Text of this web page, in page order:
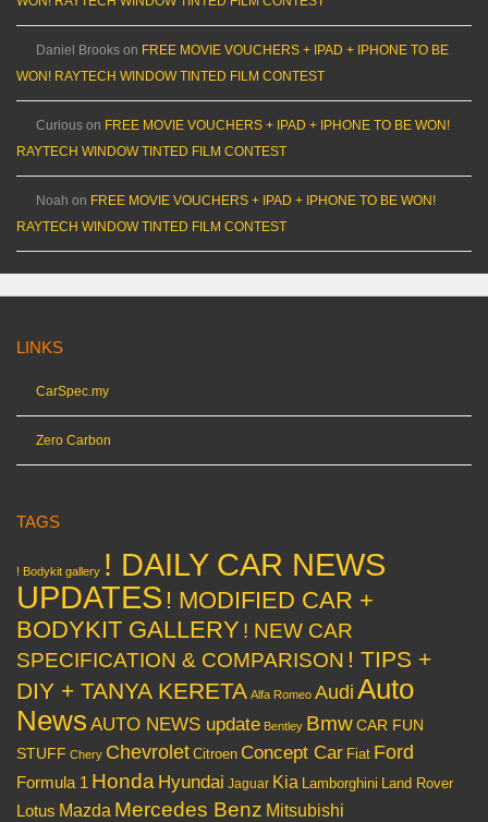
Daniel Brooks on FREE MOVIE VOUCHERS + IPAD + IPHONE TO BE
WON! RAYTECH WINDOW TINTED FILM CONTEST
Curious on FREE MOVIE VOUCHERS + IPAD + IPHONE TO BE WON!
RAYTECH WINDOW TINTED FILM CONTEST
Noah on FREE MOVIE VOUCHERS + IPAD + IPHONE TO BE WON!
RAYTECH WINDOW TINTED FILM CONTEST
LINKS
CarSpec.my
Zero Carbon
TAGS
! Bodykit gallery ! DAILY CAR NEWS
UPDATES ! MODIFIED CAR +
BODYKIT GALLERY ! NEW CAR
SPECIFICATION & COMPARISON ! TIPS +
DIY + TANYA KERETA Alfa Romeo Audi Auto
News AUTO NEWS update Bentley BmwCAR FUN
STUFF Chery Chevrolet Citroen Concept Car Fiat Ford
Formula 1 Honda Hyundai Jaguar Kia Lamborghini Land Rover
Lotus Mazda Mercedes Benz Mitsubishi